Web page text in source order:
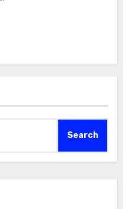
Search